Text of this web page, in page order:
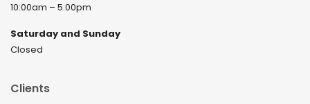
10:00am – 5:00pm
Saturday and Sunday
Closed
Clients